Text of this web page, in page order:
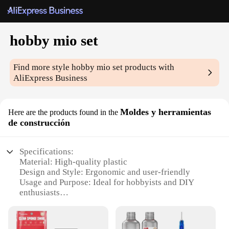
hobby mio set
Find more stylehobby mio set products with
AliExpress Business
Here are the products found in the Moldes y herramientas
de construcción
Specifications:
Material: High-quality plastic
Design and Style: Ergonomic and user-friendly
Usage and Purpose: Ideal for hobbyists and DIY
enthusiasts
construction projects
Shape or Size or Weight or Quantity: